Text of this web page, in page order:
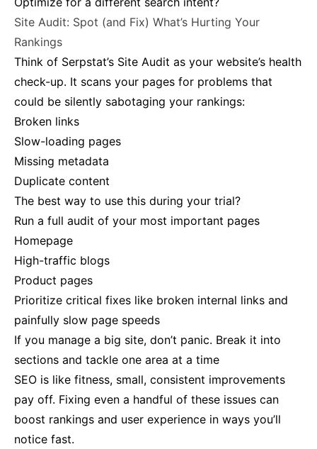
Site Audit: Spot (and Fix) What’s Hurting Your
Rankings
Think of Serpstat’s Site Audit as your website’s health
check-up. It scans your pages for problems that
could be silently sabotaging your rankings:
Broken links
Slow-loading pages
Missing metadata
Duplicate content
The best way to use this during your trial?
Run a full audit of your most important pages
Homepage
High-traffic blogs
Product pages
Prioritize critical fixes like broken internal links and
painfully slow page speeds
If you manage a big site, don’t panic. Break it into
sections and tackle one area at a time
SEO is like fitness, small, consistent improvements
pay off. Fixing even a handful of these issues can
boost rankings and user experience in ways you’ll
notice fast.